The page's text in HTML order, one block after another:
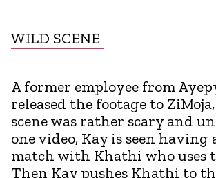
WILD SCENE
A former employee from
released the footage to
scene was rather scary and
one video, Kay is seen having
match with Khathi who uses
Then Kay pushes Khathi to